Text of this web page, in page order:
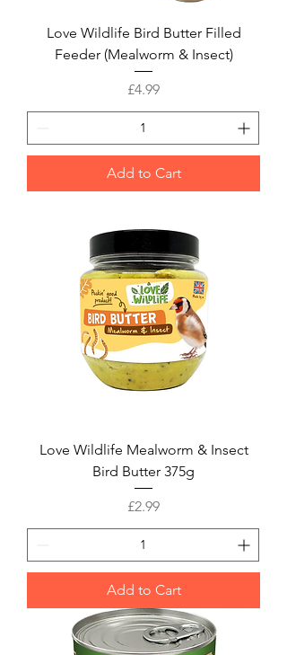
Love Wildlife Bird Butter Filled
Feeder (Mealworm & Insect)
Price
£4.99
Add to Cart
Love Wildlife Mealworm & Insect
Bird Butter 375g
Price
£2.99
Add to Cart